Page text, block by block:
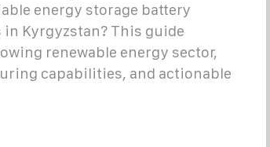
energy storage battery
Kyrgyzstan? This guide
renewable energy sector,
capabilities, and actionable